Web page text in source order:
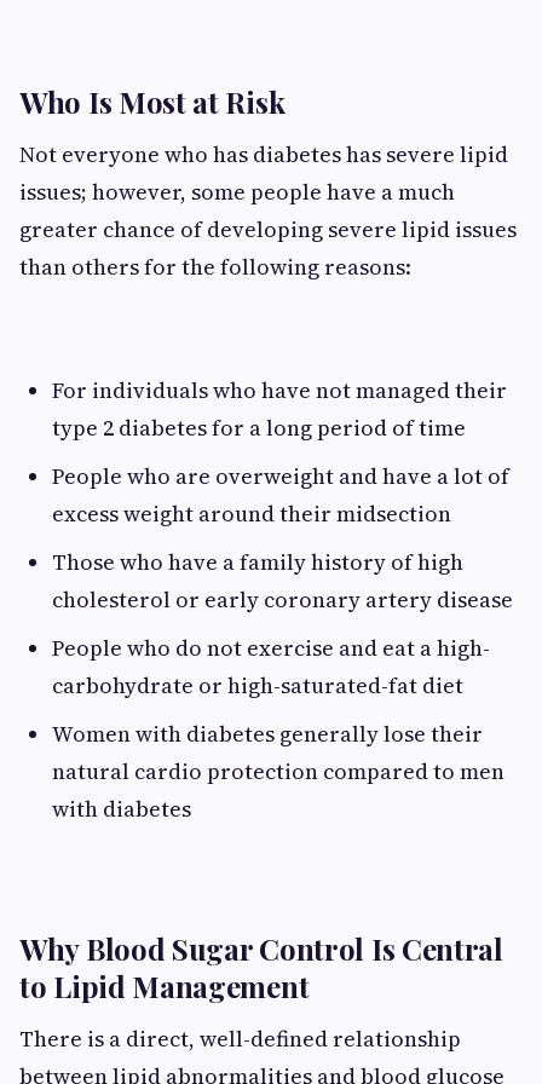
Who Is Most at Risk
Not everyone who has diabetes has severe lipid
issues; however, some people have a much
greater chance of developing severe lipid issues
than others for the following reasons:
For individuals who have not managed their
type 2 diabetes for a long period of time
People who are overweight and have a lot of
excess weight around their midsection
Those who have a family history of high
cholesterol or early coronary artery disease
People who do not exercise and eat a high-
carbohydrate or high-saturated-fat diet
Women with diabetes generally lose their
natural cardio protection compared to men
with diabetes
Why Blood Sugar Control Is Central
to Lipid Management
There is a direct, well-defined relationship
between lipid abnormalities and blood glucose